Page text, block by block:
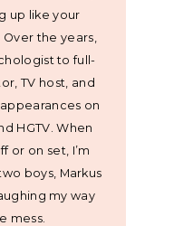
up like your
the years,
to full-
TV host, and
on
HGTV. When
or on set, I’m
boys, Markus
my way
mess.